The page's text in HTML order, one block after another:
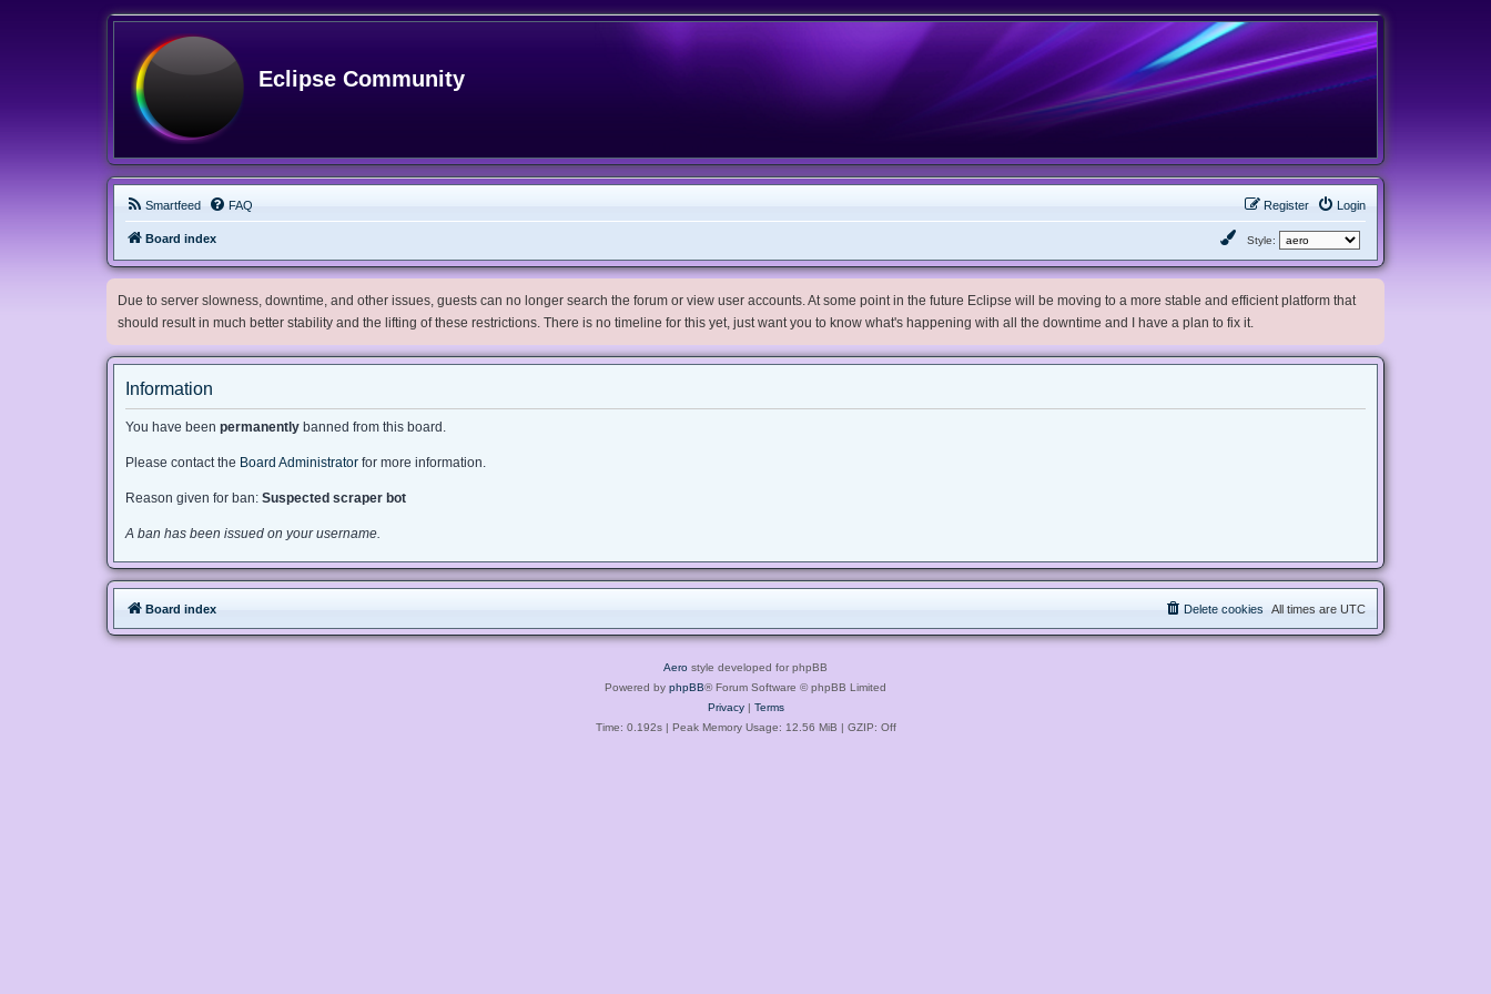
Eclipse Community
Smartfeed FAQ Login
Register
Board index Style:
Due to server slowness, downtime, and other issues, guests can no longer search the forum or view user accounts. At some point in the future Eclipse will be moving to a more stable and efficient platform that
should result in much better stability and the lifting of these restrictions. There is no timeline for this yet, just want you to know what's happening with all the downtime and I have a plan to fix it.
Information
You have been permanently banned from this board.
Please contact the Board Administrator for more information.
Reason given for ban: Suspected scraper bot
A ban has been issued on your username.
Board index All times are UTC
Delete cookies
Aero style developed for phpBB
Powered by phpBB® Forum Software © phpBB Limited
Privacy| Terms
Time: 0.192s| Peak Memory Usage: 12.56 MiB | GZIP: Off